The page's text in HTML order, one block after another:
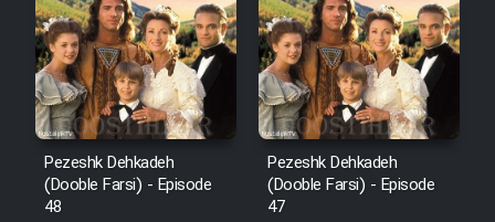
Pezeshk Dehkadeh
(Dooble Farsi) - Episode
48
Pezeshk Dehkadeh
(Dooble Farsi) - Episode
47